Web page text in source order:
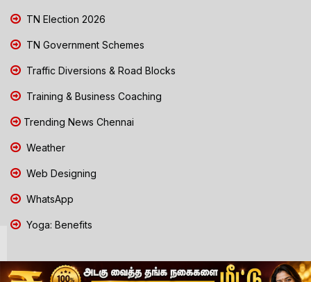
TN Election 2026
TN Government Schemes
Traffic Diversions & Road Blocks
Training & Business Coaching
Trending News Chennai
Weather
Web Designing
WhatsApp
Yoga: Benefits